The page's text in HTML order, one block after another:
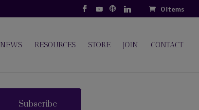
0 Items
NEWS RESOURCES STORE JOIN CONTACT
Subscribe